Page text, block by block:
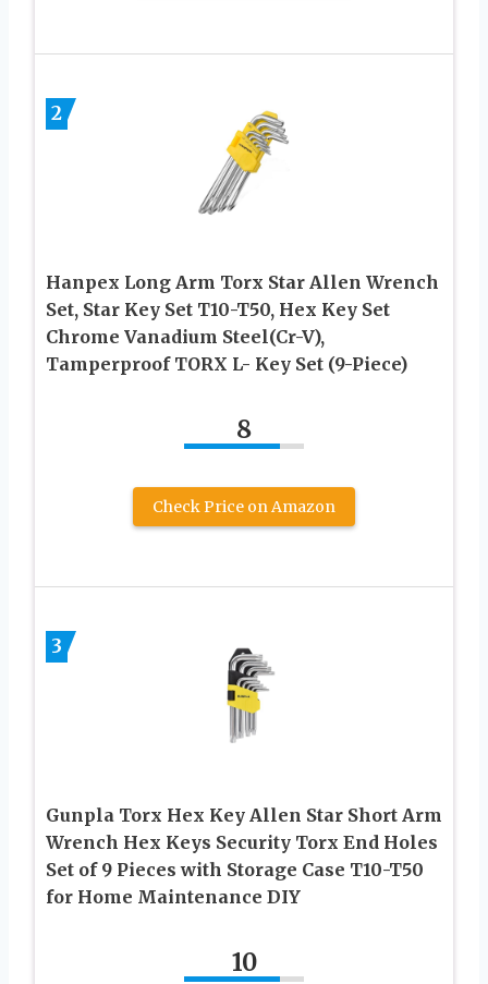
2
Hanpex Long Arm Torx Star Allen Wrench
Set, Star Key Set T10-T50, Hex Key Set
Chrome Vanadium Steel(Cr-V),
Tamperproof TORX L- Key Set (9-Piece)
8
Check Price on Amazon
3
Gunpla Torx Hex Key Allen Star Short Arm
Wrench Hex Keys Security Torx End Holes
Set of 9 Pieces with Storage Case T10-T50
for Home Maintenance DIY
10